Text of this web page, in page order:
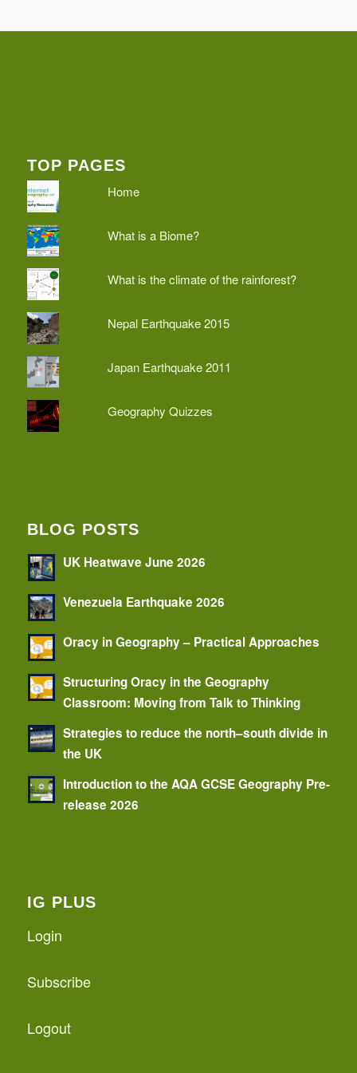
TOP PAGES
Home
What is a Biome?
What is the climate of the rainforest?
Nepal Earthquake 2015
Japan Earthquake 2011
Geography Quizzes
BLOG POSTS
UK Heatwave June 2026
Venezuela Earthquake 2026
Oracy in Geography – Practical Approaches
Structuring Oracy in the Geography
Classroom: Moving from Talk to Thinking
Strategies to reduce the north–south divide in
the UK
Introduction to the AQA GCSE Geography Pre-
release 2026
IG PLUS
Login
Subscribe
Logout